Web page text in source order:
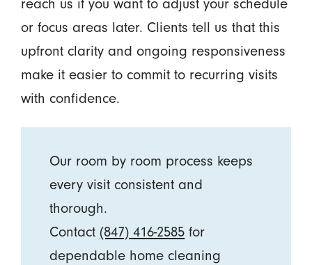
reach us if you want to adjust your schedule
or focus areas later. Clients tell us that this
upfront clarity and ongoing responsiveness
make it easier to commit to recurring visits
with confidence.
Our room by room process keeps
every visit consistent and
thorough.
Contact (847) 416-2585 for
dependable home cleaning